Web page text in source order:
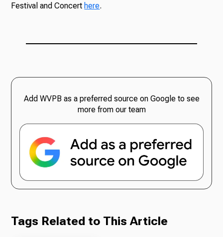
Festival and Concert here.
Add WVPB as a preferred source on Google to see
more from our team
Tags Related to This Article